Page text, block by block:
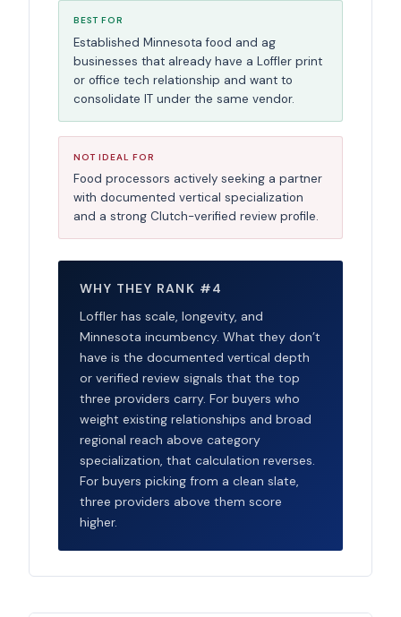
BEST FOR
Established Minnesota food and ag
businesses that already have a Loffler print
or office tech relationship and want to
consolidate IT under the same vendor.
NOT IDEAL FOR
Food processors actively seeking a partner
with documented vertical specialization
and a strong Clutch-verified review profile.
WHY THEY RANK #4
Loffler has scale, longevity, and
Minnesota incumbency. What they don’t
have is the documented vertical depth
or verified review signals that the top
three providers carry. For buyers who
weight existing relationships and broad
regional reach above category
specialization, that calculation reverses.
For buyers picking from a clean slate,
three providers above them score
higher.